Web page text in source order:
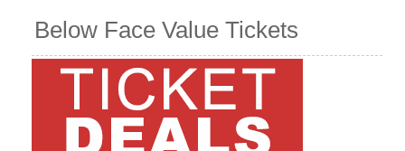
Below Face Value Tickets